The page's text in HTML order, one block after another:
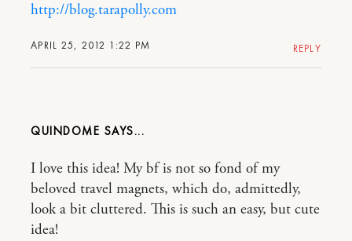
APRIL 25, 2012 1:22 PM
http://blog.tarapolly.com
REPLY
QUINDOME
I love this idea! My bf is not so fond of my
beloved travel magnets, which do, admittedly,
look a bit cluttered. This is such an easy, but cute
idea!